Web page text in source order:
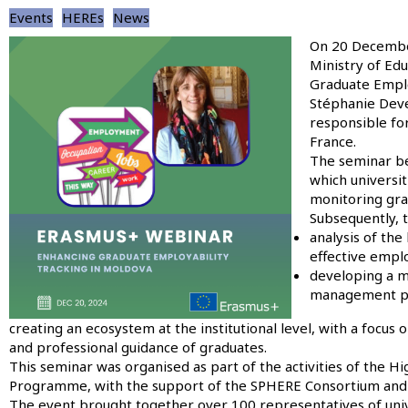
Events HEREs News
On 20
Ministry of
Graduate
Stéphanie
responsible
France.
The seminar
which
monitoring
Subsequently,
analysis of
effective
developing a
management
creating an ecosystem at the institutional level, with a
and professional guidance of graduates.
This seminar was organised as part of the activities of the
Programme, with the support of the SPHERE Consortium
The event brought together over 100 representatives of